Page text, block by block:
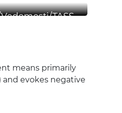
TASS
means primarily
and evokes negative